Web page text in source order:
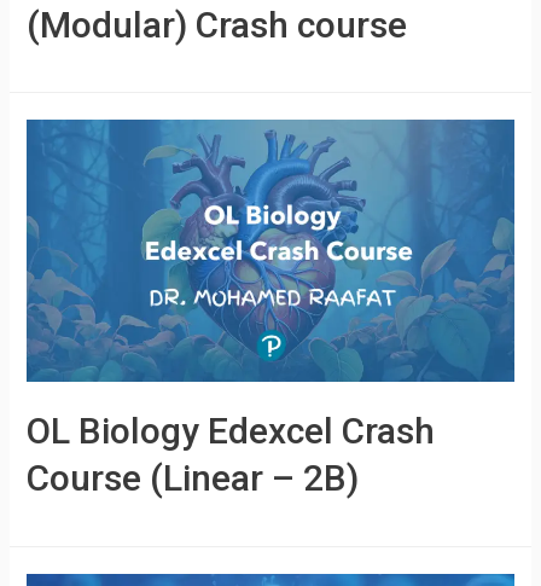
(Modular) Crash course
OL Biology Edexcel Crash
Course (Linear – 2B)